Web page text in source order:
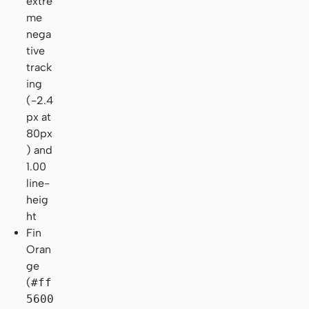
me
nega
tive
track
ing
(-2.4
px at
80px
) and
1.00
line-
heig
ht
Fin
Oran
ge
(#ff
5600